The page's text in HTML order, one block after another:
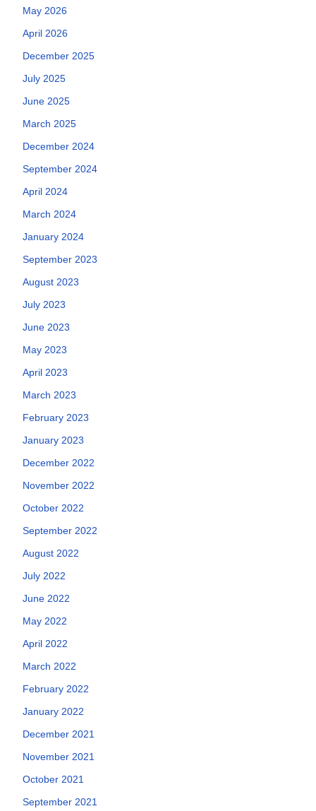
May 2026
April 2026
December 2025
July 2025
June 2025
March 2025
December 2024
September 2024
April 2024
March 2024
January 2024
September 2023
August 2023
July 2023
June 2023
May 2023
April 2023
March 2023
February 2023
January 2023
December 2022
November 2022
October 2022
September 2022
August 2022
July 2022
June 2022
May 2022
April 2022
March 2022
February 2022
January 2022
December 2021
November 2021
October 2021
September 2021